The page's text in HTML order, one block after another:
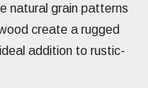
natural grain patterns
create a rugged
addition to rustic-